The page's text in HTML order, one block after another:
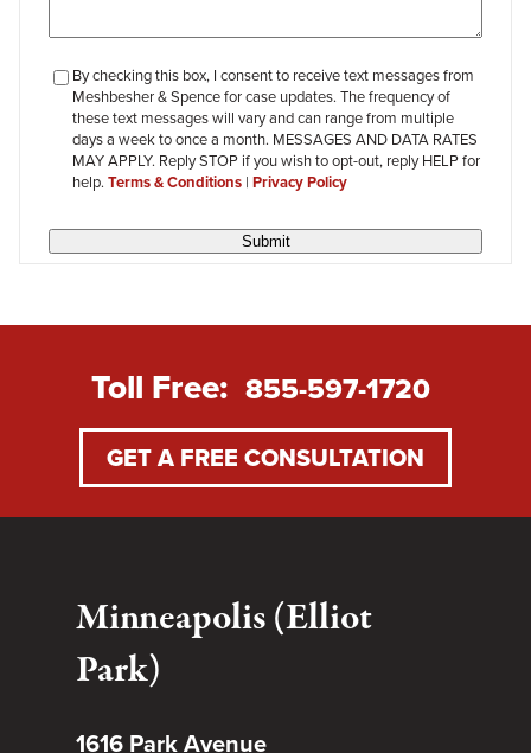
checkbox-
review
By checking this box, I consent to receive text messages from
Meshbesher & Spence for case updates. The frequency of
these text messages will vary and can range from multiple
days a week to once a month. MESSAGES AND DATA RATES
MAY APPLY. Reply STOP if you wish to opt-out, reply HELP for
help. Terms & Conditions | Privacy Policy
Submit
Toll Free: 855-597-1720
GET A FREE CONSULTATION
Minneapolis (Elliot
Park)
1616 Park Avenue